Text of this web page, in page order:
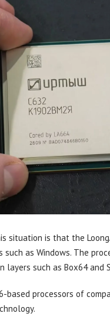
situation is that the
such as Windows. The
such as Box64 and
based processors of